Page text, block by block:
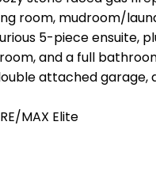
room, mudroom/
5-piece ensuite,
and a full
attached
MAX Elite